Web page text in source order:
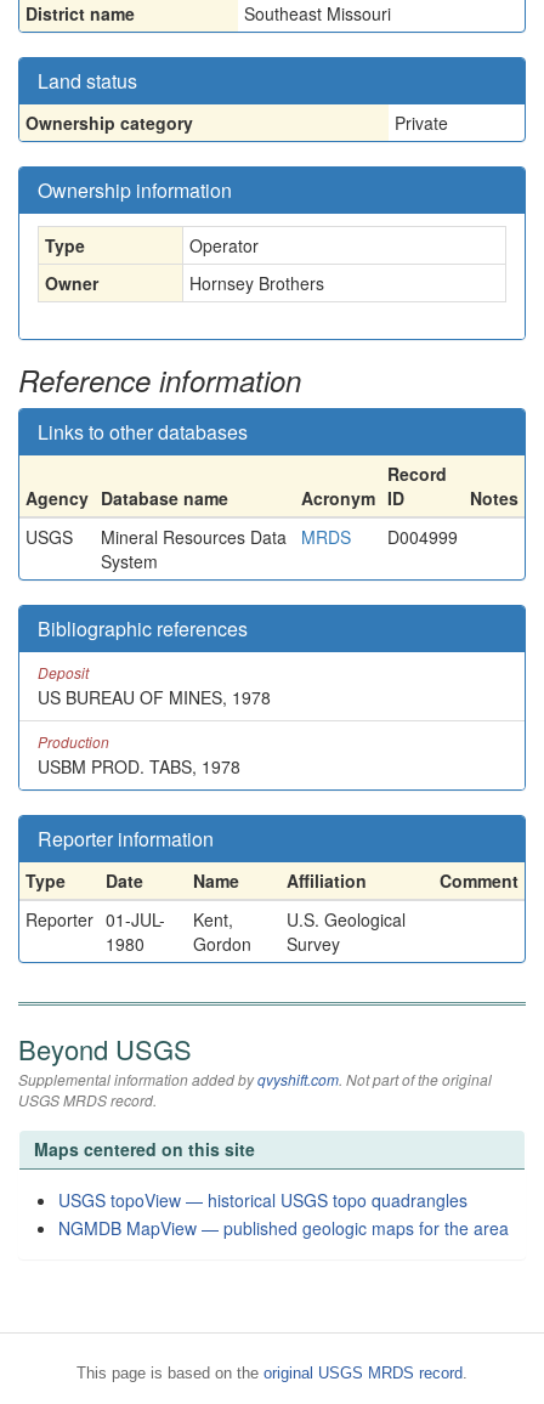
District name Southeast Missouri
Land status
Ownership category Private
Ownership information
Type
Operator
Owner
Hornsey Brothers
Reference information
Links to other databases
Agency Database name Acronym
Record
ID
Notes
USGS
Mineral Resources Data
System
MRDS D004999
Bibliographic references
Deposit
US BUREAU OF MINES, 1978
Production
USBM PROD. TABS, 1978
Reporter information
Type Date Name Affiliation
Comment
Reporter 01-JUL-
1980
Kent,
Gordon
U.S. Geological
Survey
Beyond USGS
Supplemental information added byqvyshift.com. Not part of the original
USGS MRDS record.
Maps centered on this site
USGS topoView — historical USGS topo quadrangles
NGMDB MapView — published geologic maps for the area
This page is based on the original USGS MRDS record.